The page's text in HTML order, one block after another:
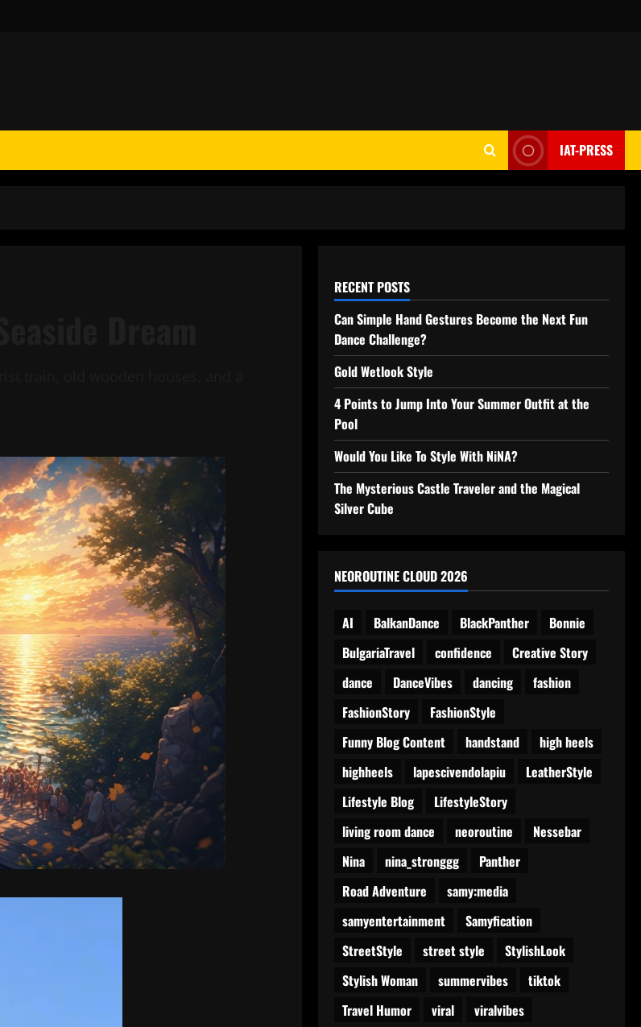
IAT-PRESS
RECENT POSTS
Can Simple Hand Gestures Become the Next Fun
Dance Challenge?
Gold Wetlook Style
4 Points to Jump Into Your Summer Outfit at the
Pool
Would You Like To Style With NiNA?
The Mysterious Castle Traveler and the Magical
Silver Cube
NEOROUTINE CLOUD 2026
AI BalkanDance BlackPanther
Bonnie
BulgariaTravel
confidence
Creative Story
dance
DanceVibes dancing
fashion
FashionStory
FashionStyle
Funny Blog Content
handstand
high heels
highheels
lapescivendolapiu
LeatherStyle
Lifestyle Blog
LifestyleStory
living room dance
neoroutine
Nessebar
Nina
nina_stronggg
Panther
Road Adventure
samy:media
samyentertainment
Samyfication
StreetStyle
street style
StylishLook
Stylish Woman
summervibes
tiktok
Travel Humor
viral
viralvibes